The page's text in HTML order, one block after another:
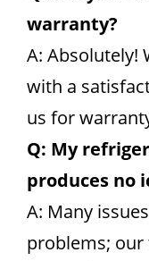
warranty?
A: Absolutely!
with a
us for
Q: My
produces no
A: Many
problems;